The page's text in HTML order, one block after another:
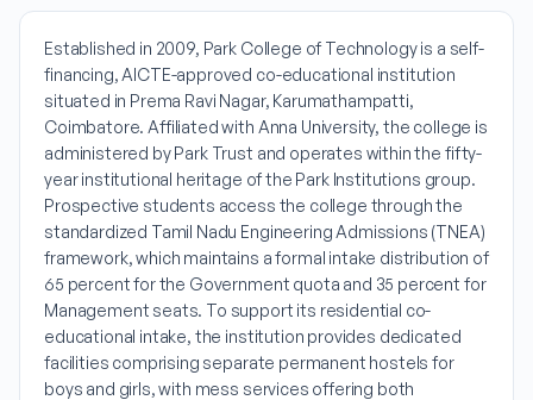
Established in 2009, Park College of Technology is a self-
financing, AICTE-approved co-educational institution
situated in Prema Ravi Nagar, Karumathampatti,
Coimbatore. Affiliated with Anna University, the college is
administered by Park Trust and operates within the fifty-
year institutional heritage of the Park Institutions group.
Prospective students access the college through the
standardized Tamil Nadu Engineering Admissions (TNEA)
framework, which maintains a formal intake distribution of
65 percent for the Government quota and 35 percent for
Management seats. To support its residential co-
educational intake, the institution provides dedicated
facilities comprising separate permanent hostels for
boys and girls, with mess services offering both